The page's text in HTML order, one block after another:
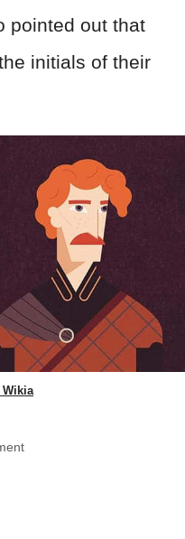
pointed out that
initials of their
Wikia